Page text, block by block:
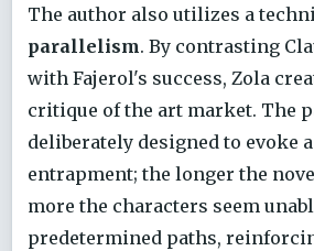
The author also utilizes a
parallelism. By contrasting
with Fajerol's success, Zola
critique of the art market. The
deliberately designed to evoke
entrapment; the longer the
more the characters seem
predetermined paths,